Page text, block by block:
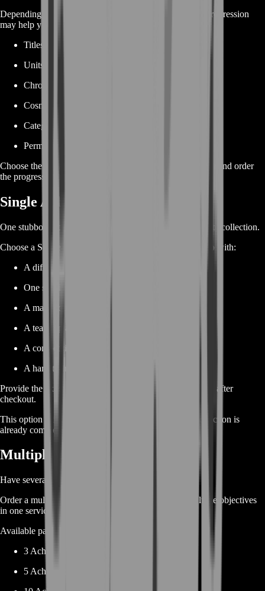
Depending on your remaining objectives, achievement progression
may help you work toward:
Titles
Units
Chrono Tokens
Cosmetic rewards
Category milestones
Permanent account completion
Choose the reward or point target that matters most to you and order
the progression required to reach it.
Single Achievement Boost
One stubborn achievement can stop an otherwise complete collection.
Choose a Single Achievement Boost when you need help with:
A difficult hero objective
One specific knockout condition
A map requirement
A team-up achievement
A competitive achievement
A hard-to-trigger combat condition
Provide the exact achievement name and current progress after
checkout.
This option is ideal when most of your achievement collection is
already complete.
Multiple Achievement Boost
Have several unfinished achievements?
Order a multi-achievement package and complete multiple objectives
in one service.
Available package sizes may include:
3 Achievements
5 Achievements